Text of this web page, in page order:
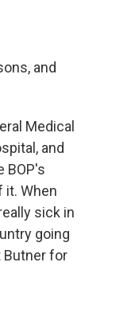
and
Medical
and
BOP's
it. When
sick in
going
Butner for